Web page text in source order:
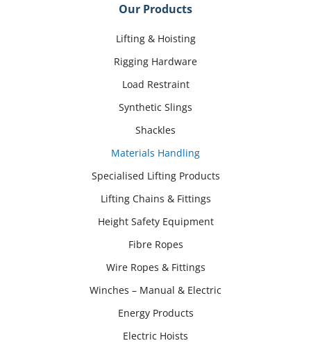
Our Products
Lifting & Hoisting
Rigging Hardware
Load Restraint
Synthetic Slings
Shackles
Materials Handling
Specialised Lifting Products
Lifting Chains & Fittings
Height Safety Equipment
Fibre Ropes
Wire Ropes & Fittings
Winches – Manual & Electric
Energy Products
Electric Hoists